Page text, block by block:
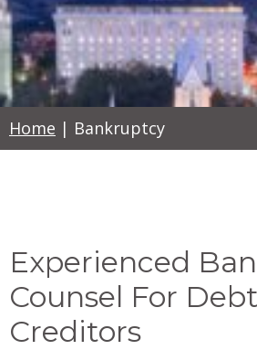
Home | Bankruptcy
Experienced
Counsel For
Creditors